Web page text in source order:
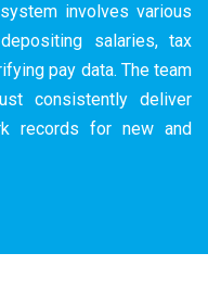
involves various
salaries, tax
pay data. The team
consistently deliver
records for new and